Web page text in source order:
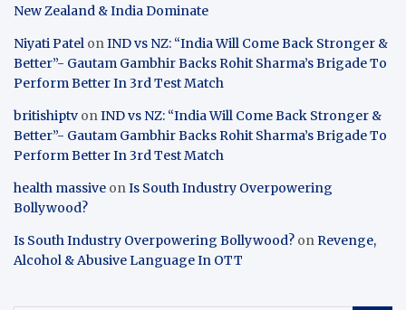
New Zealand & India Dominate
Niyati Patel onIND vs NZ: “India Will Come Back Stronger &
Better”- Gautam Gambhir Backs Rohit Sharma’s Brigade To
Perform Better In 3rd Test Match
britishiptv onIND vs NZ: “India Will Come Back Stronger &
Better”- Gautam Gambhir Backs Rohit Sharma’s Brigade To
Perform Better In 3rd Test Match
health massive onIs South Industry Overpowering
Bollywood?
Is South Industry Overpowering Bollywood? onRevenge,
Alcohol & Abusive Language In OTT